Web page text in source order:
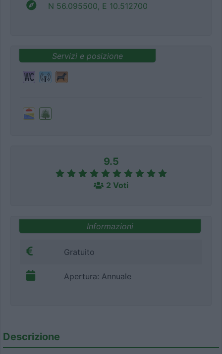
N 56.095500, E 10.512700
Servizi e posizione
9.5
2 Voti
Informazioni
Gratuito
Apertura: Annuale
Descrizione